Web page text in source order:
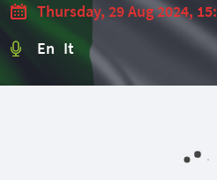
Thursday, 29 Aug 2024,
En It